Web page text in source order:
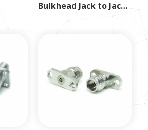
Bulkhead Jack to Jack
Adapter